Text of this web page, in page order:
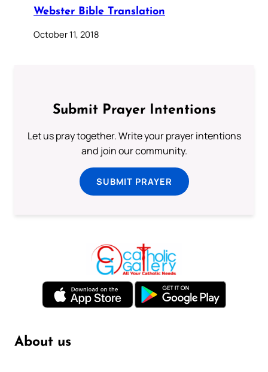
Webster Bible Translation
October 11, 2018
Submit Prayer Intentions
Let us pray together. Write your prayer intentions
and join our community.
SUBMIT PRAYER
About us